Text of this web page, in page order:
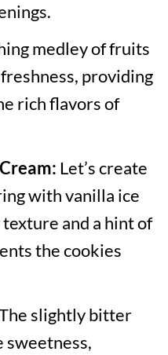
medley of fruits
providing
rich flavors of
Let’s create
with vanilla ice
and a hint of
the cookies
slightly bitter
sweetness,